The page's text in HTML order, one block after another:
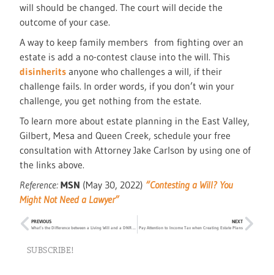
will should be changed. The court will decide the
outcome of your case.
A way to keep family members from fighting over an
estate is add a no-contest clause into the will. This
disinherits anyone who challenges a will, if their
challenge fails. In order words, if you don’t win your
challenge, you get nothing from the estate.
To learn more about estate planning in the East Valley,
Gilbert, Mesa and Queen Creek, schedule your free
consultation with Attorney Jake Carlson by using one of
the links above.
Reference:MSN (May 30, 2022) “Contesting a Will? You
Might Not Need a Lawyer”
PREVIOUS
What’s the Difference between a Living Will and a DNR Order?
NEXT
Pay Attention to Income Tax when Creating Estate Plans
SUBSCRIBE!